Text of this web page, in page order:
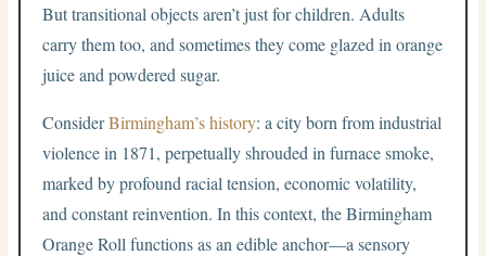
But transitional objects aren’t just for children. Adults
carry them too, and sometimes they come glazed in orange
juice and powdered sugar.
ConsiderBirmingham’s history: a city born from industrial
violence in 1871, perpetually shrouded in furnace smoke,
marked by profound racial tension, economic volatility,
and constant reinvention. In this context, the Birmingham
Orange Roll functions as an edible anchor—a sensory